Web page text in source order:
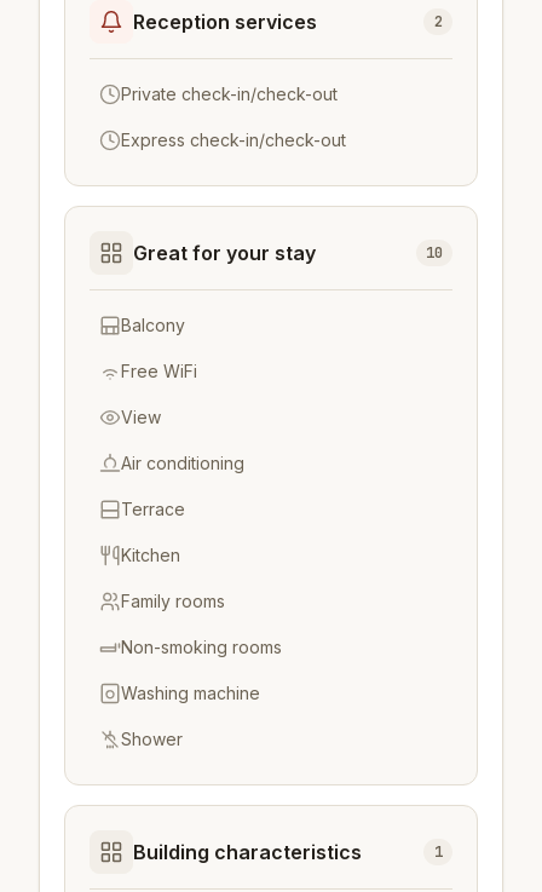
Reception services 2
Private check-in/check-out
Express check-in/check-out
Great for your stay 10
Balcony
Free WiFi
View
Air conditioning
Terrace
Kitchen
Family rooms
Non-smoking rooms
Washing machine
Shower
Building characteristics 1